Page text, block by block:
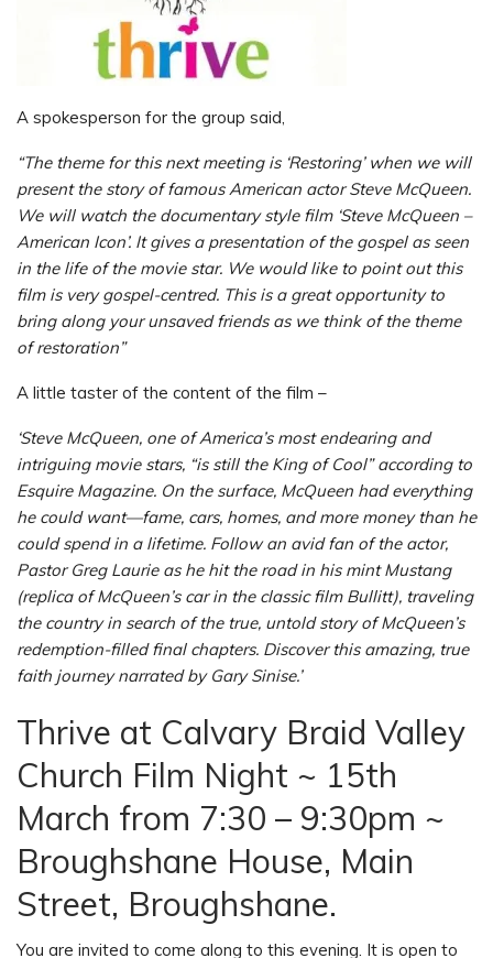
A spokesperson for the group said,
“The theme for this next meeting is ‘Restoring’ when we will
present the story of famous American actor Steve McQueen.
We will watch the documentary style film ‘Steve McQueen –
American Icon’. It gives a presentation of the gospel as seen
in the life of the movie star. We would like to point out this
film is very gospel-centred. This is a great opportunity to
bring along your unsaved friends as we think of the theme
of restoration”
A little taster of the content of the film –
‘Steve McQueen, one of America’s most endearing and
intriguing movie stars, “is still the King of Cool” according to
Esquire Magazine. On the surface, McQueen had everything
he could want—fame, cars, homes, and more money than he
could spend in a lifetime. Follow an avid fan of the actor,
Pastor Greg Laurie as he hit the road in his mint Mustang
(replica of McQueen’s car in the classic film Bullitt), traveling
the country in search of the true, untold story of McQueen’s
redemption-filled final chapters. Discover this amazing, true
faith journey narrated by Gary Sinise.’
Thrive at Calvary Braid Valley
Church Film Night ~ 15th
March from 7:30 – 9:30pm ~
Broughshane House, Main
Street, Broughshane.
You are invited to come along to this evening. It is open to